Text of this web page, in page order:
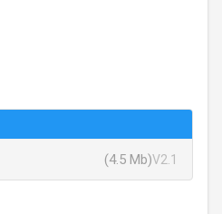
(4.5 Mb)V2.1